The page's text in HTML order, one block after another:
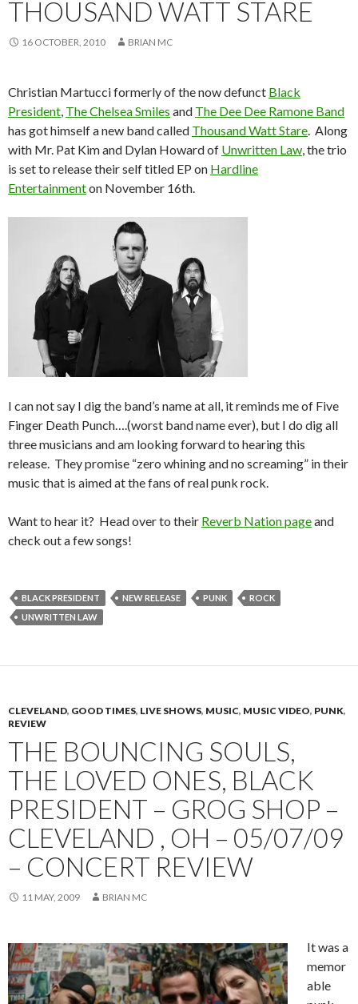
THOUSAND WATT STARE
16 OCTOBER, 2010 BRIAN MC
Christian Martucci formerly of the now defunct Black
President, The Chelsea Smiles and The Dee Dee Ramone Band
has got himself a new band called Thousand Watt Stare. Along
with Mr. Pat Kim and Dylan Howard of Unwritten Law, the trio
is set to release their self titled EP on Hardline
Entertainmenton November 16th.
I can not say I dig the band’s name at all, it reminds me of Five
Finger Death Punch….(worst band name ever), but I do dig all
three musicians and am looking forward to hearing this
release. They promise “zero whining and no screaming” in their
music that is aimed at the fans of real punk rock.
Want to hear it? Head over to their Reverb Nation pageand
check out a few songs!
BLACK PRESIDENT NEW RELEASE PUNK
ROCK
UNWRITTEN LAW
CLEVELAND, GOOD TIMES, LIVE SHOWS, MUSIC, MUSIC VIDEO, PUNK,
REVIEW
THE BOUNCING SOULS,
THE LOVED ONES, BLACK
PRESIDENT – GROG SHOP –
CLEVELAND , OH – 05/07/09
– CONCERT REVIEW
11 MAY, 2009 BRIAN MC
It was a
memor
able